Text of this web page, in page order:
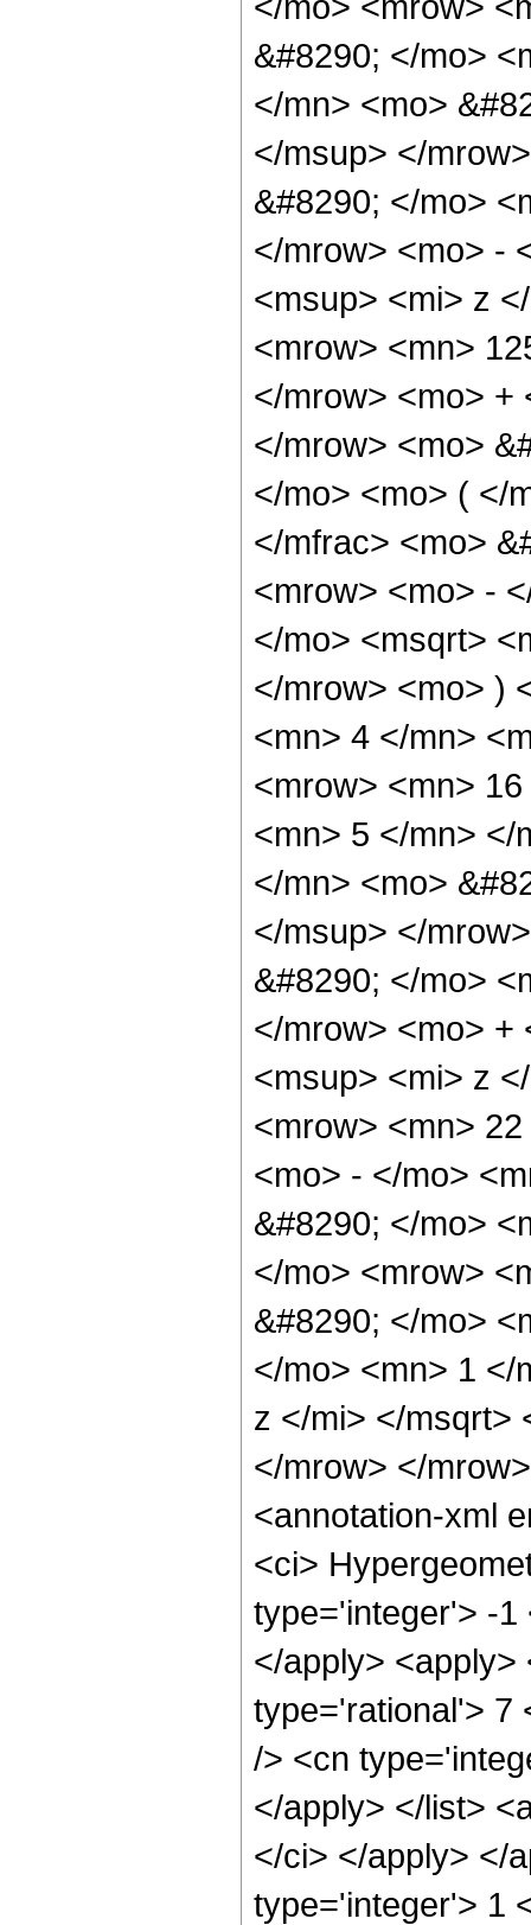
&#8290; </mo>
</mn> <mo>
</msup> </
&#8290; </mo>
</mrow> <mo> -
<msup> <mi> z
<mrow> <mn>
</mrow> <mo> +
</mrow> <mo>
</mo> <mo> ( </
</mfrac> <mo>
<mrow> <mo> -
</mo> <msqrt>
</mrow> <mo> )
<mn> 4 </mn>
<mrow> <mn>
<mn> 5 </mn> </
</mn> <mo>
</msup> </
&#8290; </mo>
</mrow> <mo> +
<msup> <mi> z
<mrow> <mn>
<mo> - </mo>
&#8290; </mo>
</mo> <mrow>
&#8290; </mo>
</mo> <mn> 1 </
z </mi> </msqrt>
</mrow> </
<annotation-xml
<ci>
type='integer'> -1
</apply>
type='rational'> 7
/> <cn
</apply> </list>
</ci> </apply> </
type='integer'> 1